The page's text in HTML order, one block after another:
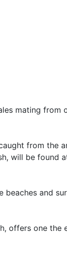
mating
from the
will be found
and
offers one the